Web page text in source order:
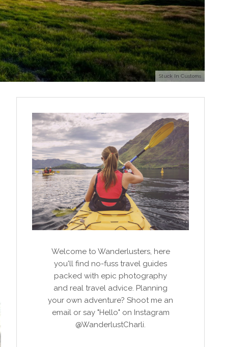
Stuck In Customs
Welcome to Wanderlusters, here
you'll find no-fuss travel guides
packed with epic photography
and real travel advice. Planning
your own adventure? Shoot me an
email or say "Hello" on Instagram
@WanderlustCharli.